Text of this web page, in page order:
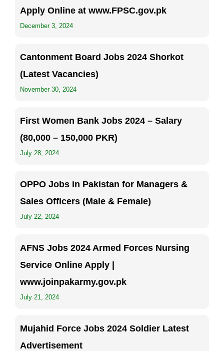
Apply Online at www.FPSC.gov.pk
December 3, 2024
Cantonment Board Jobs 2024 Shorkot
(Latest Vacancies)
November 30, 2024
First Women Bank Jobs 2024 – Salary
(80,000 – 150,000 PKR)
July 28, 2024
OPPO Jobs in Pakistan for Managers &
Sales Officers (Male & Female)
July 22, 2024
AFNS Jobs 2024 Armed Forces Nursing
Service Online Apply |
www.joinpakarmy.gov.pk
July 21, 2024
Mujahid Force Jobs 2024 Soldier Latest
Advertisement